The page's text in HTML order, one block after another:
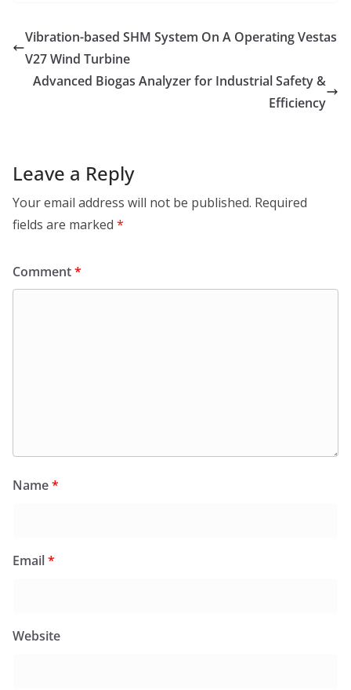
Vibration-based SHM System On A Operating Vestas
V27 Wind Turbine
Advanced Biogas Analyzer for Industrial Safety &
Efficiency
Leave a Reply
Your email address will not be published. Required
fields are marked *
Comment*
Name*
Email*
Website